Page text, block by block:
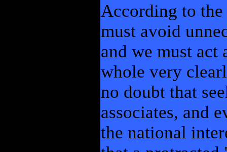
According to
must avoid
and we must
whole very
no doubt that
associates, and
the national